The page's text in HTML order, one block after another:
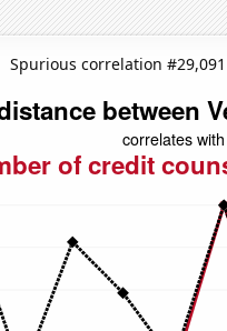
Spurious correlation #29,091